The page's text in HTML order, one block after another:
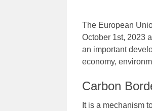
The European
October 1st, 2023
an important
economy,
Carbon
It is a mechanism